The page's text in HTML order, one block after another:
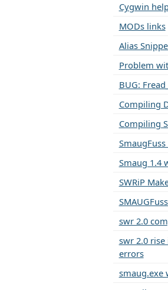
Cygwin
MODs links
Alias
Problem
BUG:
Compiling
Compiling
SmaugFuss
Smaug 1.4
SWRiP
swr 2.0
swr 2.0
errors
smaug.exe